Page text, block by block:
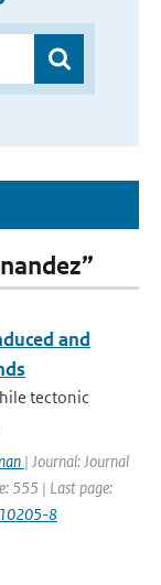
and
tectonic
| Journal: Journal
555 | Last page:
8